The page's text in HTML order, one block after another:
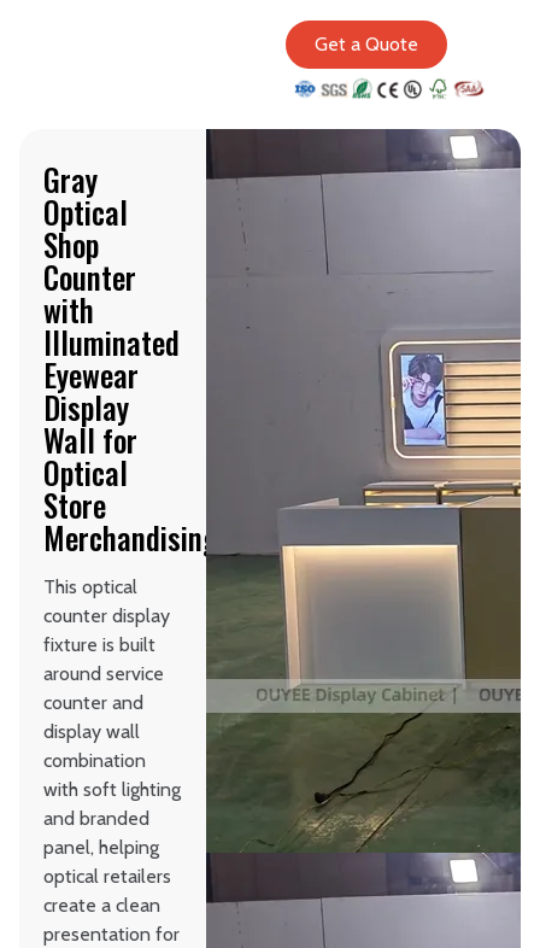
Get a Quote
Gray
Optical
Shop
Counter
with
Illuminated
Eyewear
Display
Wall for
Optical
Store
Merchandising
This optical
counter display
fixture is built
around service
counter and
display wall
combination
with soft lighting
and branded
panel, helping
optical retailers
create a clean
presentation for